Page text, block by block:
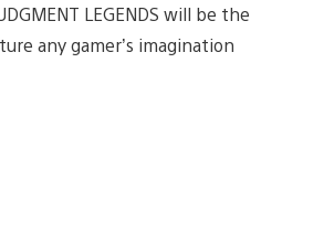
LEGENDS will be the
any gamer’s imagination